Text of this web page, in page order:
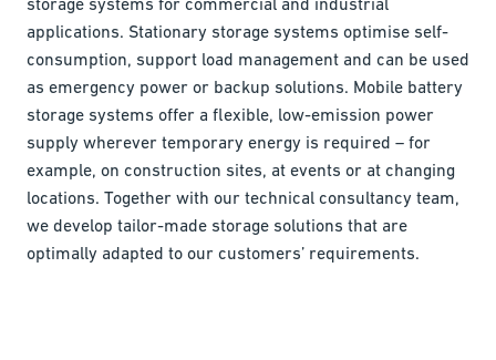
applications. Stationary storage systems optimise self-
consumption, support load management and can be used
as emergency power or backup solutions. Mobile battery
storage systems offer a flexible, low-emission power
supply wherever temporary energy is required – for
example, on construction sites, at events or at changing
locations. Together with our technical consultancy team,
we develop tailor-made storage solutions that are
optimally adapted to our customers’ requirements.